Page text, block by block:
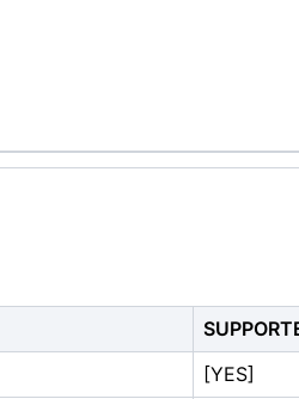
[YES]